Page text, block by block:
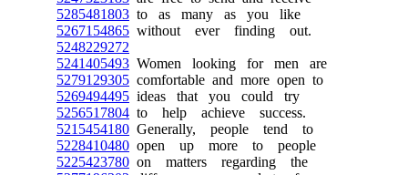
5285481803 to as many as you like
5267154865 without ever finding out.
5248229272
5241405493 Women looking for men are
5279129305 comfortable and more open to
5269494495 ideas that you could try
5256517804 to help achieve success.
5215454180 Generally, people tend to
5228410480 open up more to people
5225423780 on matters regarding the